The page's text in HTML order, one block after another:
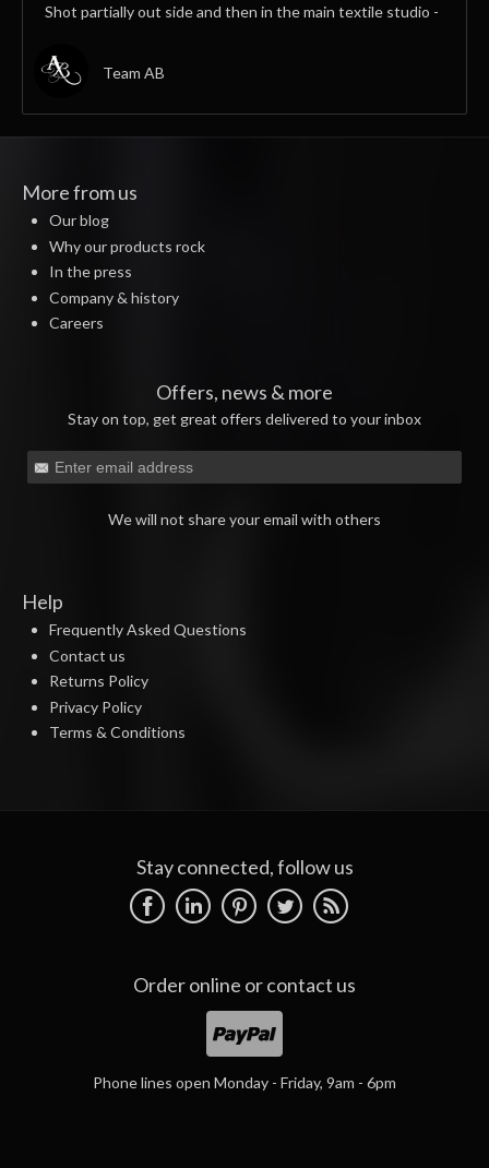
Shot partially out side and then in the main textile studio -
Team AB
More from us
Our blog
Why our products rock
In the press
Company & history
Careers
Offers, news & more
Stay on top, get great offers delivered to your inbox
We will not share your email with others
Help
Frequently Asked Questions
Contact us
Returns Policy
Privacy Policy
Terms & Conditions
Stay connected, follow us
Order online orcontact us
Phone lines open Monday - Friday, 9am - 6pm